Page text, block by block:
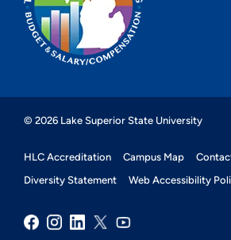
© 2026 Lake Superior State University
HLC Accreditation Campus Map
Diversity Statement
Web Accessibility